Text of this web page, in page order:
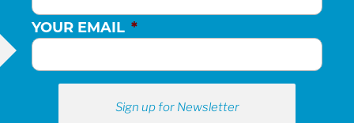
YOUR EMAIL *